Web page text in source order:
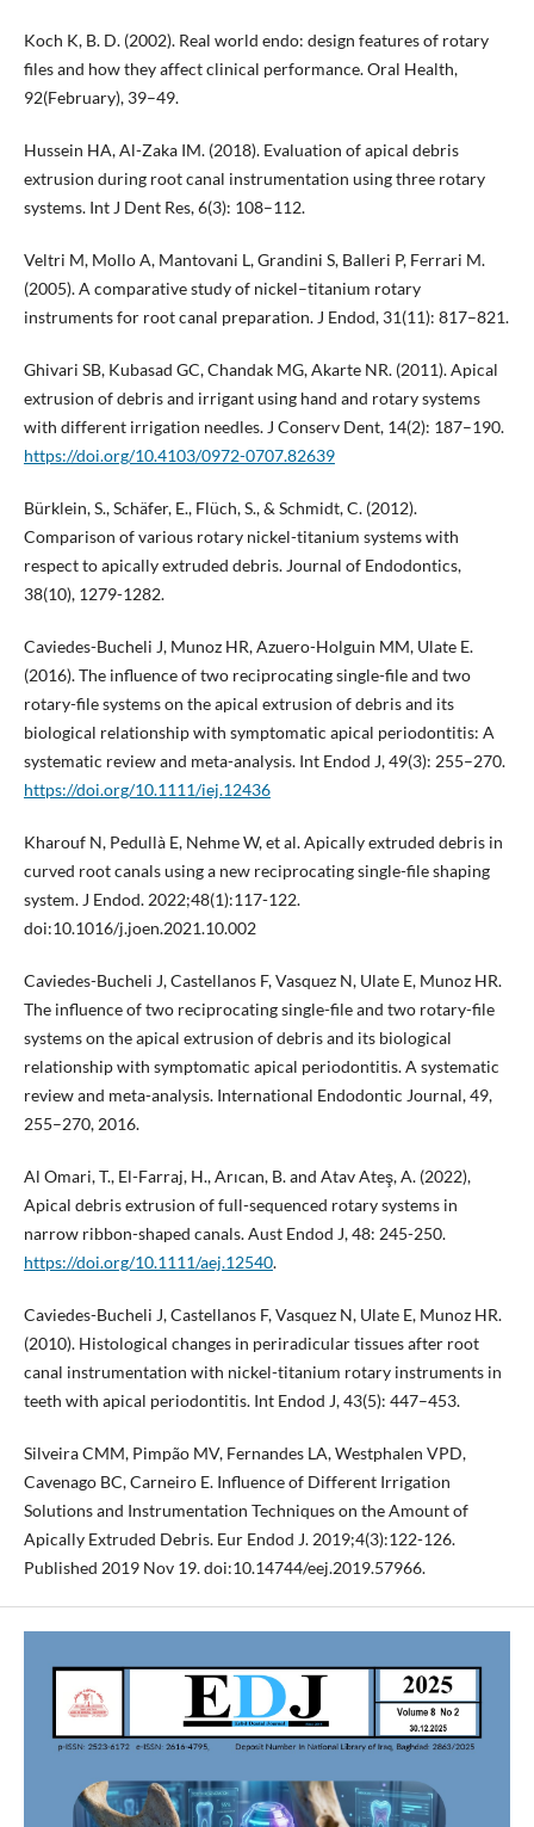
Koch K, B. D. (2002). Real world endo: design features of rotary
files and how they affect clinical performance. Oral Health,
92(February), 39–49.
Hussein HA, Al-Zaka IM. (2018). Evaluation of apical debris
extrusion during root canal instrumentation using three rotary
systems. Int J Dent Res, 6(3): 108–112.
Veltri M, Mollo A, Mantovani L, Grandini S, Balleri P, Ferrari M.
(2005). A comparative study of nickel–titanium rotary
instruments for root canal preparation. J Endod, 31(11): 817–821.
Ghivari SB, Kubasad GC, Chandak MG, Akarte NR. (2011). Apical
extrusion of debris and irrigant using hand and rotary systems
with different irrigation needles. J Conserv Dent, 14(2): 187–190.
https://doi.org/10.4103/0972-0707.82639
Bürklein, S., Schäfer, E., Flüch, S., & Schmidt, C. (2012).
Comparison of various rotary nickel-titanium systems with
respect to apically extruded debris. Journal of Endodontics,
38(10), 1279-1282.
Caviedes-Bucheli J, Munoz HR, Azuero-Holguin MM, Ulate E.
(2016). The influence of two reciprocating single-file and two
rotary-file systems on the apical extrusion of debris and its
biological relationship with symptomatic apical periodontitis: A
systematic review and meta-analysis. Int Endod J, 49(3): 255–270.
https://doi.org/10.1111/iej.12436
Kharouf N, Pedullà E, Nehme W, et al. Apically extruded debris in
curved root canals using a new reciprocating single-file shaping
system. J Endod. 2022;48(1):117-122.
doi:10.1016/j.joen.2021.10.002
Caviedes-Bucheli J, Castellanos F, Vasquez N, Ulate E, Munoz HR.
The influence of two reciprocating single-file and two rotary-file
systems on the apical extrusion of debris and its biological
relationship with symptomatic apical periodontitis. A systematic
review and meta-analysis. International Endodontic Journal, 49,
255–270, 2016.
Al Omari, T., El-Farraj, H., Arıcan, B. and Atav Ateş, A. (2022),
Apical debris extrusion of full-sequenced rotary systems in
narrow ribbon-shaped canals. Aust Endod J, 48: 245-250.
https://doi.org/10.1111/aej.12540.
Caviedes-Bucheli J, Castellanos F, Vasquez N, Ulate E, Munoz HR.
(2010). Histological changes in periradicular tissues after root
canal instrumentation with nickel-titanium rotary instruments in
teeth with apical periodontitis. Int Endod J, 43(5): 447–453.
Silveira CMM, Pimpão MV, Fernandes LA, Westphalen VPD,
Cavenago BC, Carneiro E. Influence of Different Irrigation
Solutions and Instrumentation Techniques on the Amount of
Apically Extruded Debris. Eur Endod J. 2019;4(3):122-126.
Published 2019 Nov 19. doi:10.14744/eej.2019.57966.